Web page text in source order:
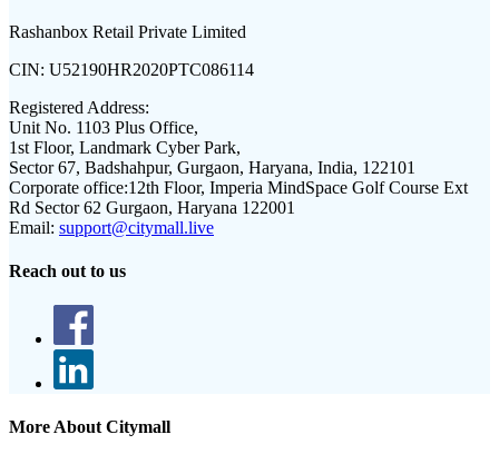
Rashanbox Retail Private Limited
CIN: U52190HR2020PTC086114
Registered Address:
Unit No. 1103 Plus Office,
1st Floor, Landmark Cyber Park,
Sector 67, Badshahpur, Gurgaon, Haryana, India, 122101
Corporate office:12th Floor, Imperia MindSpace Golf Course Ext
Rd Sector 62 Gurgaon, Haryana 122001
Email: support@citymall.live
Reach out to us
More About Citymall